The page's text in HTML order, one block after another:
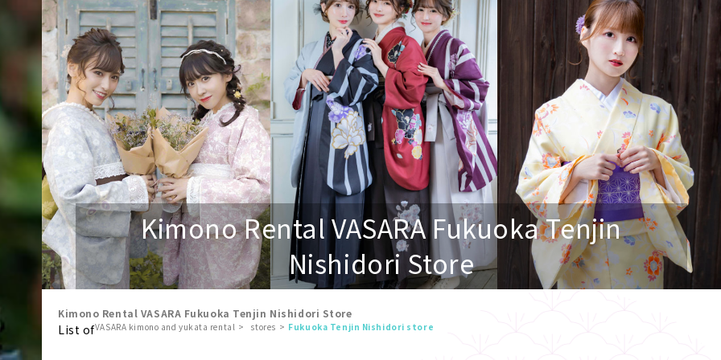
Kimono Rental VASARA Fukuoka Tenjin
Nishidori Store
Kimono Rental VASARA Fukuoka Tenjin Nishidori Store
List ofVASARA kimono and yukata rental stores Fukuoka Tenjin Nishidori store